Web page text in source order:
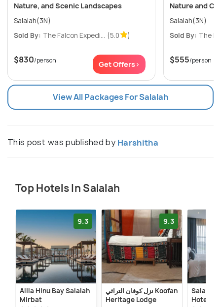
Nature, and Scenic Landscapes
Salalah(3N)
Sold By: The Falcon Expedi... (5.0 )
$830/person Get Offers>
Nature and
Salalah(3N)
Sold By: The
$555/person
View All Packages For Salalah
This post was published by Harshitha
Top Hotels In Salalah
9.3
Alila Hinu Bay Salalah
Mirbat
9.3
نزل كوفان التراثي Koofan
Heritage Lodge
Salalah
Hotel